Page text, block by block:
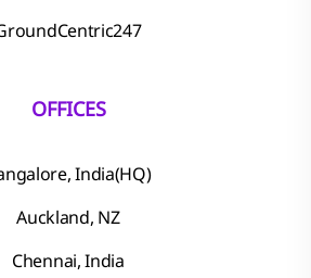
OFFICES
India(HQ)
Auckland, NZ
Chennai, India